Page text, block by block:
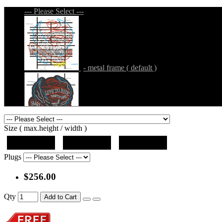
--- Please Select ---
- metal frame ( default )
- metal frame + black acrylic panel ( outline
Size ( max.height / width )
Plugs
$256.00
Qty Add to Cart